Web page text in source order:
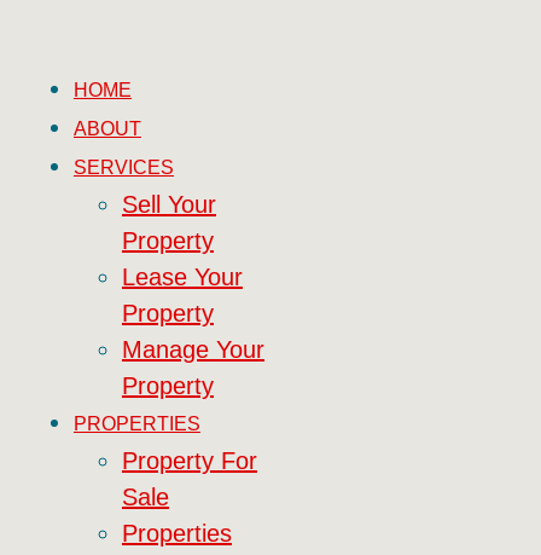
HOME
ABOUT
SERVICES
Sell Your
Property
Lease Your
Property
Manage Your
Property
PROPERTIES
Property For
Sale
Properties